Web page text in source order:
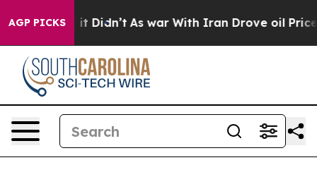
AGP PICKS
it Didn’t As war With Iran Drove oil Prices